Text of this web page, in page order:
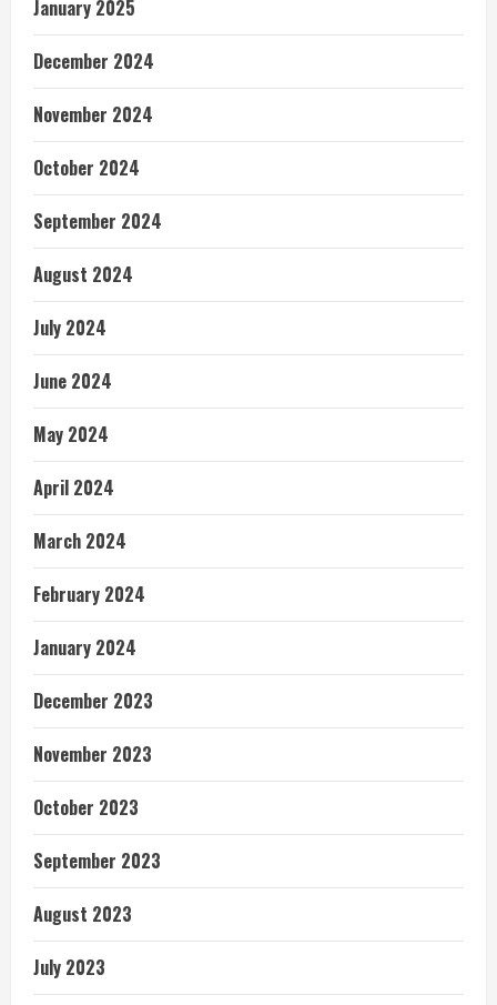
January 2025
December 2024
November 2024
October 2024
September 2024
August 2024
July 2024
June 2024
May 2024
April 2024
March 2024
February 2024
January 2024
December 2023
November 2023
October 2023
September 2023
August 2023
July 2023